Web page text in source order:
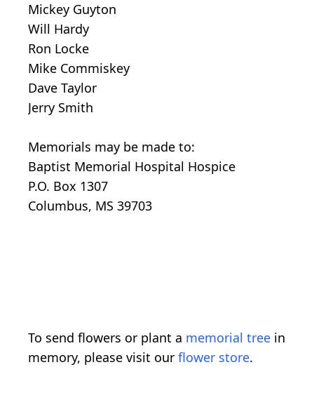
Mickey Guyton
Will Hardy
Ron Locke
Mike Commiskey
Dave Taylor
Jerry Smith
Memorials may be made to:
Baptist Memorial Hospital Hospice
P.O. Box 1307
Columbus, MS 39703
To send flowers or plant a memorial tree in
memory, please visit our flower store.